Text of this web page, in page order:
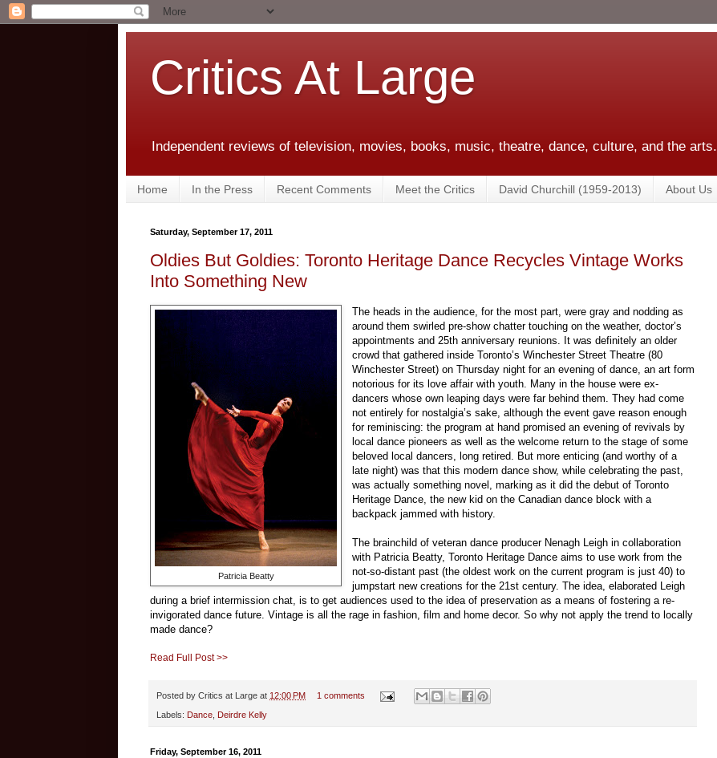
Critics At Large
Independent reviews of television, movies, books, music, theatre, dance, culture, and the arts.
Home In the Press Recent Comments Meet the Critics David Churchill (1959-2013) About Us
Saturday, September 17, 2011
Oldies But Goldies: Toronto Heritage Dance Recycles Vintage Works
Into Something New
Patricia Beatty
The heads in the audience, for the most part, were gray and nodding as
around them swirled pre-show chatter touching on the weather, doctor’s
appointments and 25th anniversary reunions. It was definitely an older
crowd that gathered inside Toronto’s Winchester Street Theatre (80
Winchester Street) on Thursday night for an evening of dance, an art form
notorious for its love affair with youth. Many in the house were ex-
dancers whose own leaping days were far behind them. They had come
not entirely for nostalgia’s sake, although the event gave reason enough
for reminiscing: the program at hand promised an evening of revivals by
local dance pioneers as well as the welcome return to the stage of some
beloved local dancers, long retired. But more enticing (and worthy of a
late night) was that this modern dance show, while celebrating the past,
was actually something novel, marking as it did the debut of Toronto
Heritage Dance, the new kid on the Canadian dance block with a
backpack jammed with history.
The brainchild of veteran dance producer Nenagh Leigh in collaboration
with Patricia Beatty, Toronto Heritage Dance aims to use work from the
not-so-distant past (the oldest work on the current program is just 40) to
jumpstart new creations for the 21st century. The idea, elaborated Leigh
during a brief intermission chat, is to get audiences used to the idea of preservation as a means of fostering a re-
invigorated dance future. Vintage is all the rage in fashion, film and home decor. So why not apply the trend to locally
made dance?
Read Full Post >>
Posted by Critics at Large at 12:00 PM 1 comments
Labels: Dance Deirdre Kelly
Friday, September 16, 2011